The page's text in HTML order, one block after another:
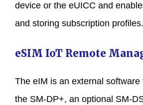
device or the eUICC and
and storing subscription profiles.
eSIM IoT Remote
The eIM is an external software
the SM-DP+, an optional SM-